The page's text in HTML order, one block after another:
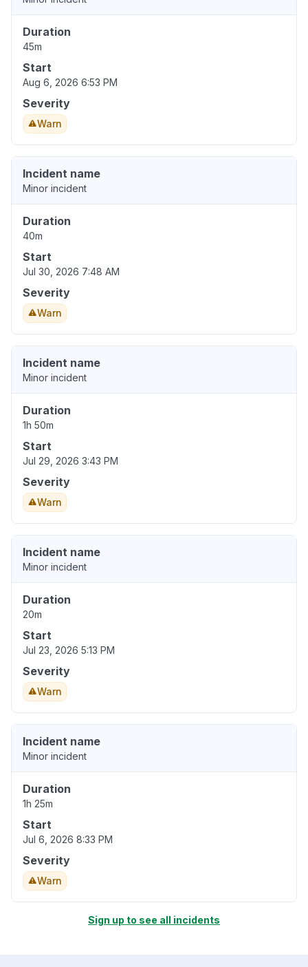
Duration
45m
Start
Aug 6, 2026 6:53 PM
Severity
Warn
Incident name
Minor incident
Duration
40m
Start
Jul 30, 2026 7:48 AM
Severity
Warn
Incident name
Minor incident
Duration
1h 50m
Start
Jul 29, 2026 3:43 PM
Severity
Warn
Incident name
Minor incident
Duration
20m
Start
Jul 23, 2026 5:13 PM
Severity
Warn
Incident name
Minor incident
Duration
1h 25m
Start
Jul 6, 2026 8:33 PM
Severity
Warn
Sign up to see all incidents